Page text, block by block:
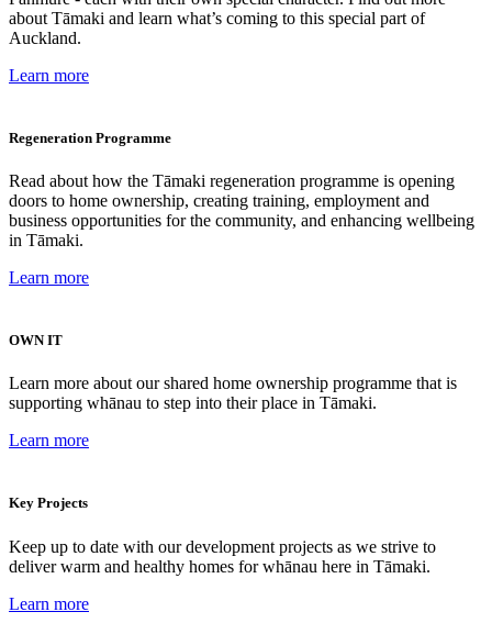
about Tāmaki and learn what’s coming to this special part of
Auckland.
Learn more
Regeneration Programme
Read about how the Tāmaki regeneration programme is opening
doors to home ownership, creating training, employment and
business opportunities for the community, and enhancing wellbeing
in Tāmaki.
Learn more
OWN IT
Learn more about our shared home ownership programme that is
supporting whānau to step into their place in Tāmaki.
Learn more
Key Projects
Keep up to date with our development projects as we strive to
deliver warm and healthy homes for whānau here in Tāmaki.
Learn more